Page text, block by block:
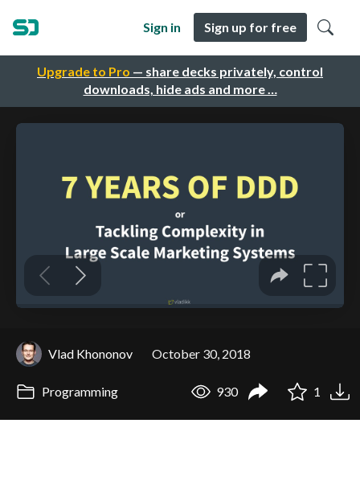
Upgrade to Pro — share decks privately, control
downloads, hide ads and more …
Sign in Sign up for free
Vlad Khononov October 30, 2018
Programming 930 1